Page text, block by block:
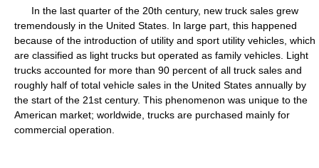
In the last quarter of the 20th century, new truck sales grew
tremendously in the United States. In large part, this happened
because of the introduction of utility and sport utility vehicles, which
are classified as light trucks but operated as family vehicles. Light
trucks accounted for more than 90 percent of all truck sales and
roughly half of total vehicle sales in the United States annually by
the start of the 21st century. This phenomenon was unique to the
American market; worldwide, trucks are purchased mainly for
commercial operation.